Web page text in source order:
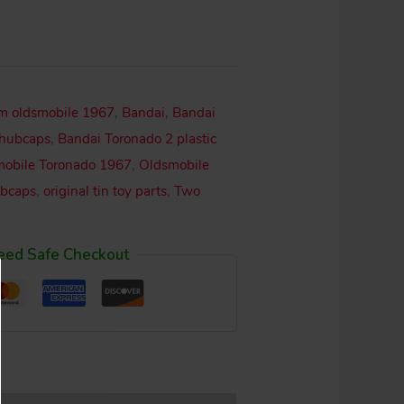
oldsmobile 1967, Bandai, Bandai
, Bandai Toronado 2 plastic
Toronado 1967, Oldsmobile
, original tin toy parts, Two
Safe Checkout